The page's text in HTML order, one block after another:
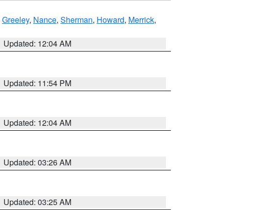
Greeley, Nance, Sherman, Howard, Merrick,
Updated: 12:04 AM
Updated: 11:54 PM
Updated: 12:04 AM
Updated: 03:26 AM
Updated: 03:25 AM